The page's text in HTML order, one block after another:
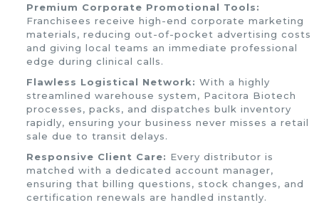
Premium Corporate Promotional Tools:
Franchisees receive high-end corporate marketing
materials, reducing out-of-pocket advertising costs
and giving local teams an immediate professional
edge during clinical calls.
Flawless Logistical Network: With a highly
streamlined warehouse system, Pacitora Biotech
processes, packs, and dispatches bulk inventory
rapidly, ensuring your business never misses a retail
sale due to transit delays.
Responsive Client Care: Every distributor is
matched with a dedicated account manager,
ensuring that billing questions, stock changes, and
certification renewals are handled instantly.